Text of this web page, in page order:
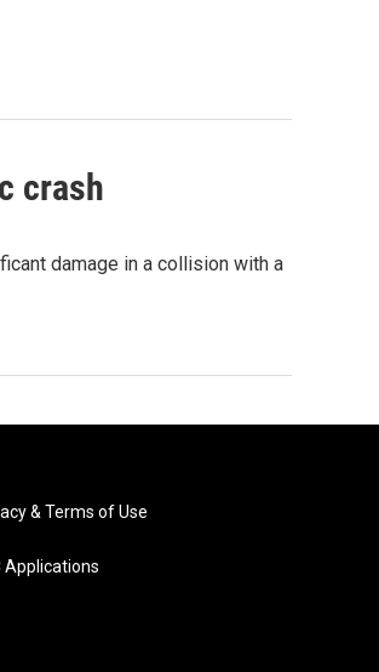
crash
damage in a collision with a
& Terms of Use
Applications